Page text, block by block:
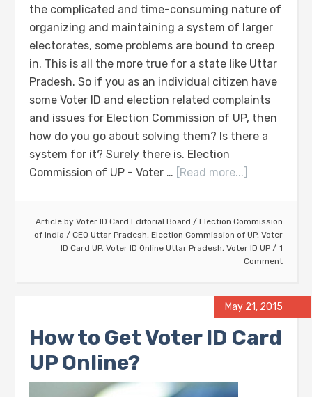
the complicated and time-consuming nature of
organizing and maintaining a system of larger
electorates, some problems are bound to creep
in. This is all the more true for a state like Uttar
Pradesh. So if you as an individual citizen have
some Voter ID and election related complaints
and issues for Election Commission of UP, then
how do you go about solving them? Is there a
system for it? Surely there is. Election
Commission of UP - Voter … [Read more...]
Article by Voter ID Card Editorial Board / Election Commission
of India / CEO Uttar Pradesh, Election Commission of UP, Voter
ID Card UP, Voter ID Online Uttar Pradesh, Voter ID UP
1
Comment
May 21, 2015
How to Get Voter ID Card
UP Online?